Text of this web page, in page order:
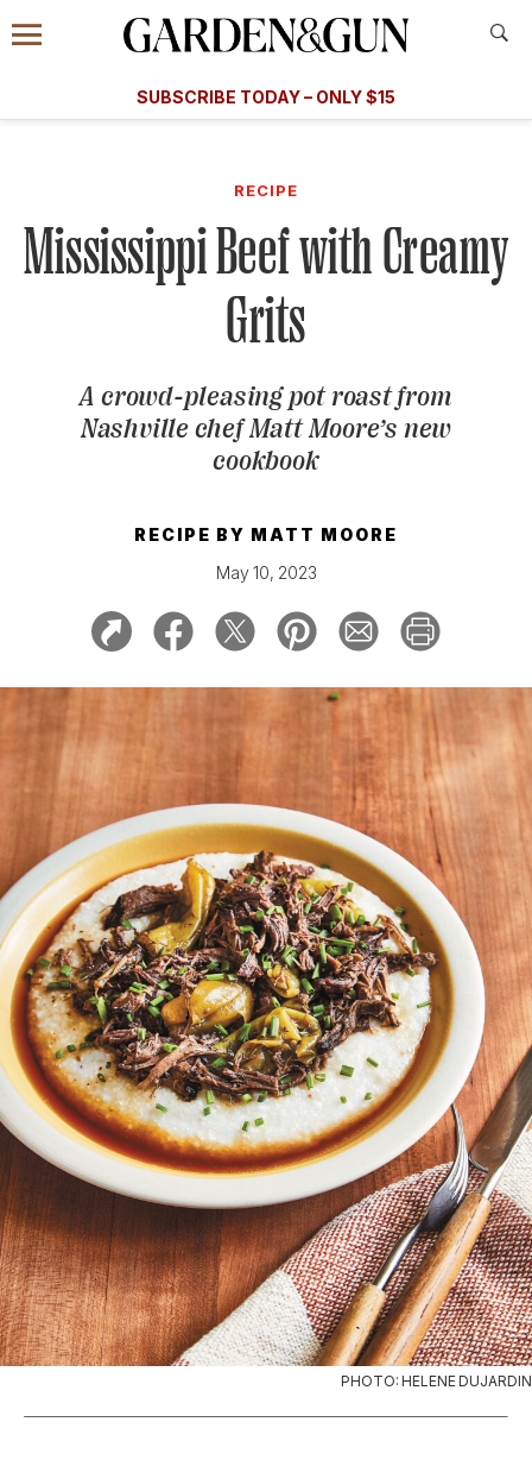
Information
Menu
​​SUBSCRIBE TODAY – ONLY $15
Subscribe
GET A SUBSCRIPTION
GIVE A GIFT
MANAGE YOUR SUBSCRIPTION
KEEP UP WITH
RECIPE
Mississippi Beef with Creamy
Grits
A crowd-pleasing pot roast from
Nashville chef Matt Moore’s new
cookbook
RECIPE BY MATT MOORE
May 10, 2023
PHOTO: HELENE DUJARDIN
A Special Introductory Offer
SUBSCRIBE TODAY